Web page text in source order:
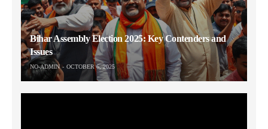
Bihar Assembly Election 2025: Key Contenders and
Issues
NO-ADMIN OCTOBER 6, 2025